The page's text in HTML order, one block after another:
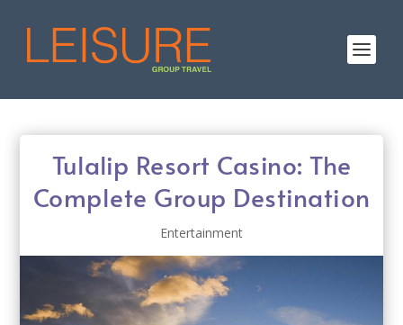
Tulalip Resort Casino: The
Complete Group Destination
Entertainment